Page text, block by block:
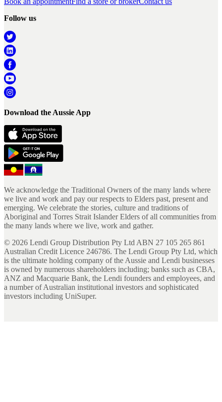
Follow us
Download the Aussie App
We acknowledge the Traditional Owners of the many lands where
we live and work and pay our respects to Elders past, present and
emerging. We celebrate the stories, culture and traditions of
Aboriginal and Torres Strait Islander Elders of all communities from
the many lands where we live, work and gather.
© 2026 Lendi Group Distribution Pty Ltd ABN 27 105 265 861
Australian Credit Licence 246786. The Lendi Group Pty Ltd, which
is the ultimate holding company of the Aussie and Lendi businesses
is owned by numerous shareholders including; banks such as CBA,
ANZ and Macquarie Bank, the Lendi founders and employees, and
a number of Australian institutional investors and sophisticated
investors including UniSuper.